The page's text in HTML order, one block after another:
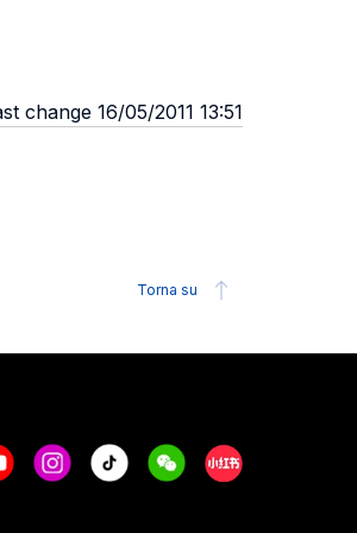
change 16/05/2011 13:51
Torna su
Instagram
Tiktok WeechatXiaohongshu/